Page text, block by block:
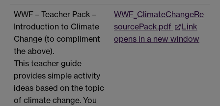
WWF – Teacher Pack –
Introduction to Climate
Change (to compliment
the above).
This teacher guide
provides simple activity
ideas based on the topic
of climate change. You
WWF_ClimateChangeRe
sourcePack.pdf
Link
opens in a new window